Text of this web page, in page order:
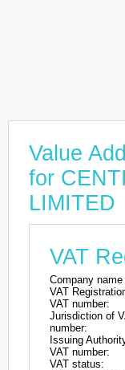
Value
for
LIMITED
VAT
Company name
VAT
VAT number:
Jurisdiction of
number:
Issuing
VAT number:
VAT status: